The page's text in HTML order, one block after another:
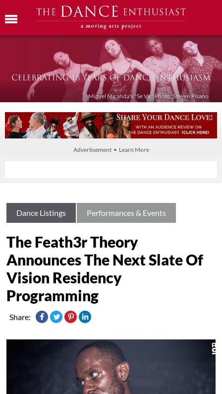
Miguel Miranda's "Se Va." Photo: Steven Pisano
Advertisement • Learn More
Dance Listings Performances & Events
The Feath3r Theory
Announces The Next Slate Of
Vision Residency
Programming
Share: